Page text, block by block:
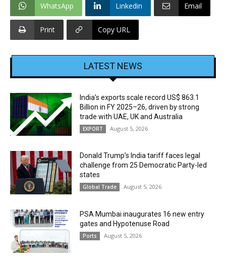
WhatsApp Linkedin Email
Print Copy URL
LATEST NEWS
India’s exports scale record US$ 863.1
Billion in FY 2025–26, driven by strong
trade with UAE, UK and Australia
EXPORT August 5, 2026
Donald Trump’s India tariff faces legal
challenge from 25 Democratic Party-led
states
Global Trade August 5, 2026
PSA Mumbai inaugurates 16 new entry
gates and Hypotenuse Road
Ports August 5, 2026